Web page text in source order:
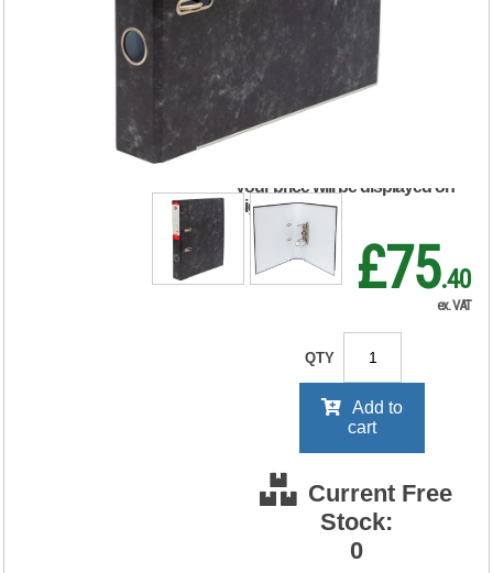
5 Star Lever Arch
File A4 50mm Spine
(Pack of 10 908277
your price will be displayed on
signing in
£75.40
ex. VAT
QTY
Add to
cart
Current Free
Stock:
0